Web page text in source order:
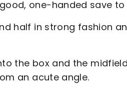
one-handed save
half in strong fashion
the box and the
an acute angle.